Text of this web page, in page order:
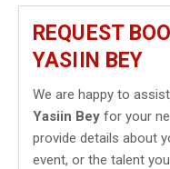
REQUEST
YASIIN BEY
We are happy to
Yasiin Bey for your
provide details about
event, or the talent